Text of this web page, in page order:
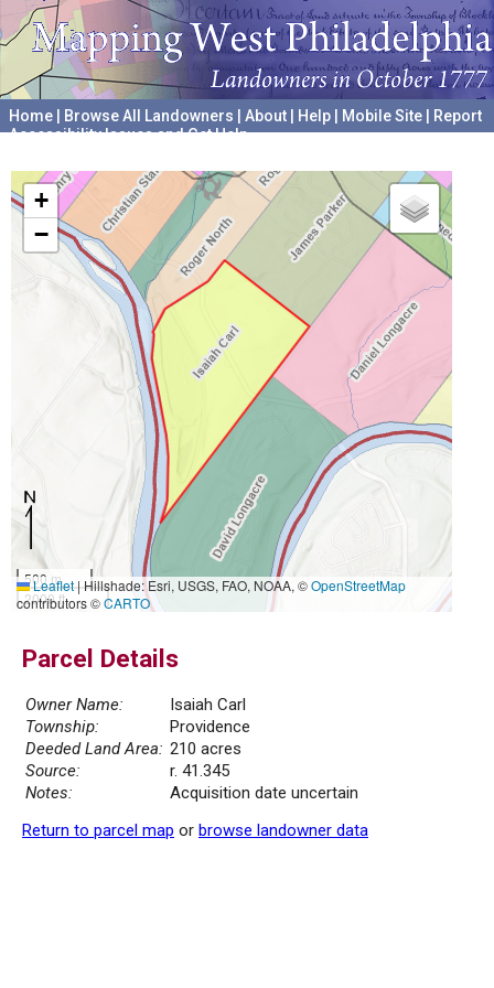
Home Browse All Landowners About Help Mobile Site
Report
Accessibility Issues and Get Help
+
−
500 m
2000 ft
Leaflet|Hillshade: Esri, USGS, FAO, NOAA, ©OpenStreetMap
contributors ©CARTO
Parcel Details
Owner Name:
Isaiah Carl
Township:
Providence
Deeded Land Area: 210 acres
Source:
r. 41.345
Notes:
Acquisition date uncertain
Return to parcel map or browse landowner data